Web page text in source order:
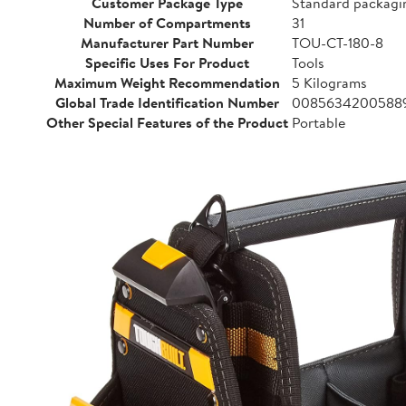
Number of Compartments
31
Manufacturer Part Number
TOU-CT-180-8
Specific Uses For Product
Tools
Maximum Weight Recommendation
5 Kilograms
Global Trade Identification Number
Other Special Features of the Product Portable